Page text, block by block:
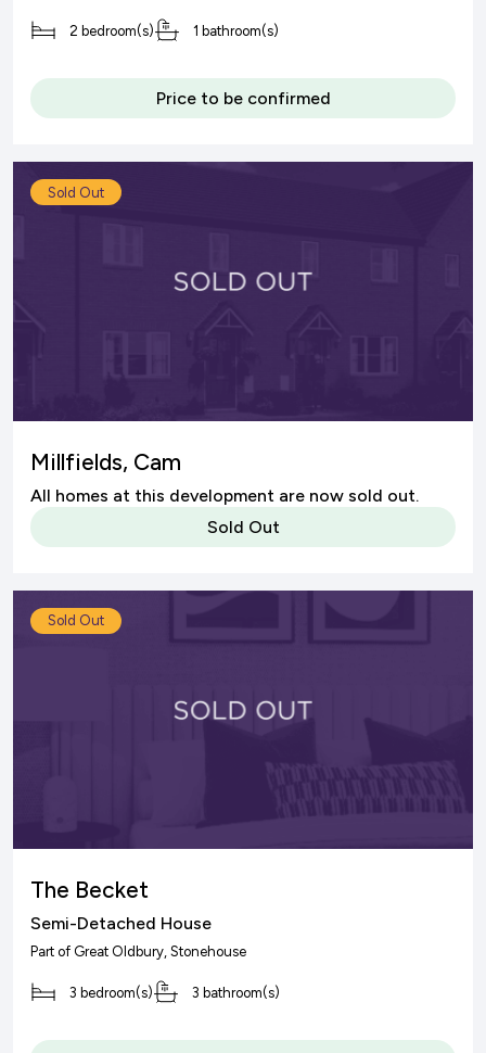
2 bedroom(s) 1 bathroom(s)
Price to be confirmed
Sold Out
Millfields, Cam
All homes at this development are now sold out.
Sold Out
Sold Out
The Becket
Semi-Detached House
Part of Great Oldbury, Stonehouse
3 bedroom(s) 3 bathroom(s)